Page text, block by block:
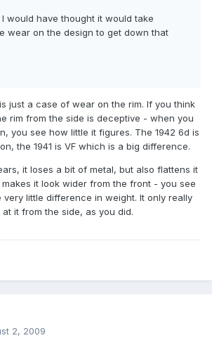
would have thought it would take
wear on the design to get down that
just a case of wear on the rim. If you think
rim from the side is deceptive - when you
you see how little it figures. The 1942 6d is
the 1941 is VF which is a big difference.
it loses a bit of metal, but also flattens it
it look wider from the front - you see
very little difference in weight. It only really
it from the side, as you did.
2, 2009